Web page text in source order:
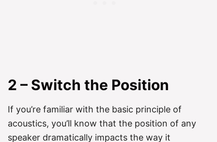
2 – Switch the Position
If you’re familiar with the basic principle of
acoustics, you’ll know that the position of any
speaker dramatically impacts the way it